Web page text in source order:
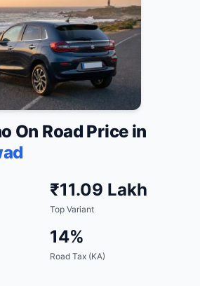
On Road Price in
₹11.09 Lakh
Top Variant
14%
Road Tax (KA)